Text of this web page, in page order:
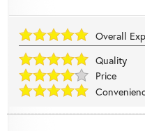
Overall
Quality
Price